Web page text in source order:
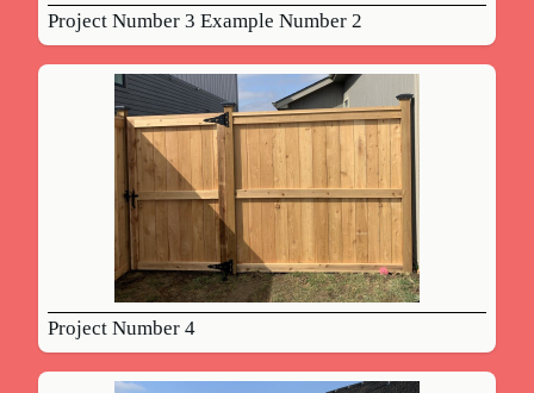
Project Number 3 Example Number 2
Project Number 4